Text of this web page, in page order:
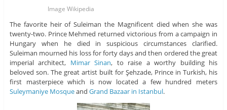
Image Wikipedia
The favorite heir of Suleiman the Magnificent died when she was
twenty-two. Prince Mehmed returned victorious from a campaign in
Hungary when he died in suspicious circumstances clarified.
Suleiman mourned his loss for forty days and then ordered the great
imperial architect, Mimar Sinan, to raise a worthy building his
beloved son. The great artist built for Şehzade, Prince in Turkish, his
first masterpiece which is now located a few hundred meters
Suleymaniye Mosqueand Grand Bazaar in Istanbul.